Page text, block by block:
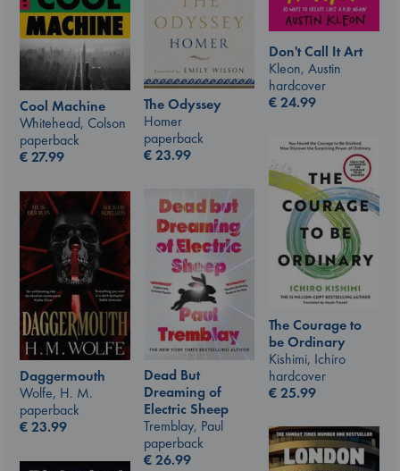
Cool Machine
Whitehead, Colson
paperback
€27.99
The Odyssey
Homer
paperback
€23.99
Don't Call It Art
Kleon, Austin
hardcover
€24.99
The Courage to
be Ordinary
Kishimi, Ichiro
hardcover
€25.99
Dead But
Dreaming of
Electric Sheep
Tremblay, Paul
paperback
€26.99
Daggermouth
Wolfe, H. M.
paperback
€23.99